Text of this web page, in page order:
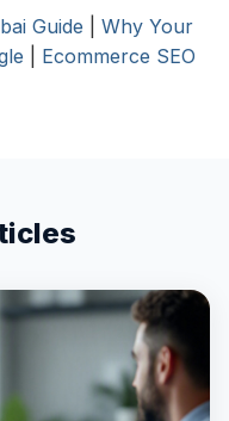
Guide
Why Your
Ecommerce SEO